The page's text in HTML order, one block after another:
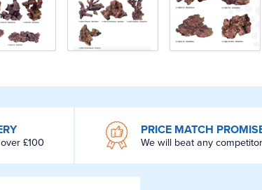
£100
PRICE MATCH
We will beat any competitor